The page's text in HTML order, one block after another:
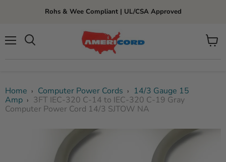
Rohs & Wee Compliant | UL/CSA Approved
View
Home › Computer Power Cords ›
14/3 Gauge 15
Amp › 3FT IEC-320 C-14 to IEC-320 C-19 Gray
Computer Power Cord 14/3 SJTOW NA